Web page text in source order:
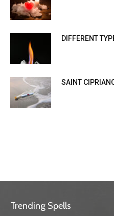
DIFFERENT
SAINT
Trending Spells